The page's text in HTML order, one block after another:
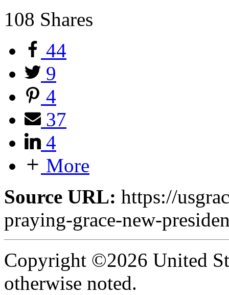
108 Shares
44
9
4
37
4
More
Source URL: https://
praying-grace-new-
Copyright ©2026 United
otherwise noted.